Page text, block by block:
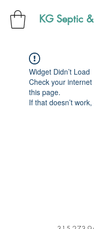
KG Septic
Widget Didn’t Load
Check your
this page.
If that doesn’t